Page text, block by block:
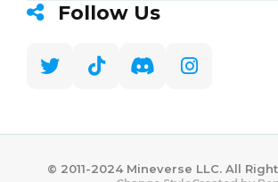
Follow Us
©️ 2011-2024 Mineverse LLC. All